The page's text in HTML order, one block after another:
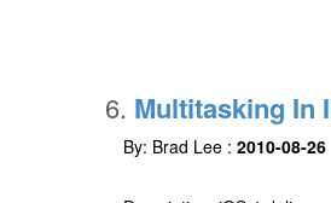
6. Multitasking In
By: Brad Lee : 2010-08-26